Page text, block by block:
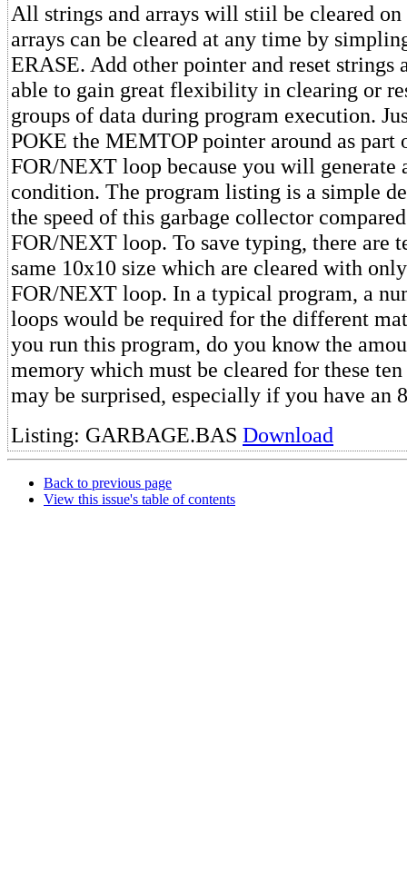
All strings and arrays will stiil be cleared
arrays can be cleared at any time by
ERASE. Add other pointer and reset strings
able to gain great flexibility in clearing or
groups of data during program execution.
POKE the MEMTOP pointer around as part
FOR/NEXT loop because you will generate
condition. The program listing is a simple
the speed of this garbage collector
FOR/NEXT loop. To save typing, there are
same 10x10 size which are cleared with
FOR/NEXT loop. In a typical program, a
loops would be required for the different
you run this program, do you know the
memory which must be cleared for these
may be surprised, especially if you have an
Listing: GARBAGE.BAS Download
Back to previous page
View this issue's table of contents